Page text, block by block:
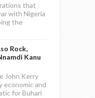
that
with Nigeria
the
Rock,
Kanu
John Kerry
economic and
for Buhari